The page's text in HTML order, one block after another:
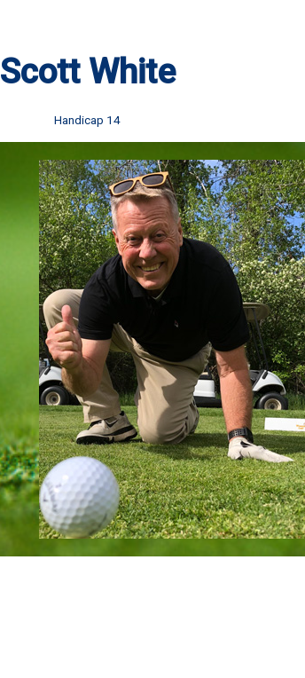
Scott White
Handicap 14